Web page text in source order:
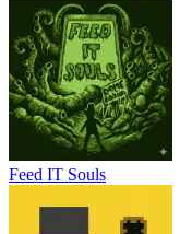
Feed IT Souls